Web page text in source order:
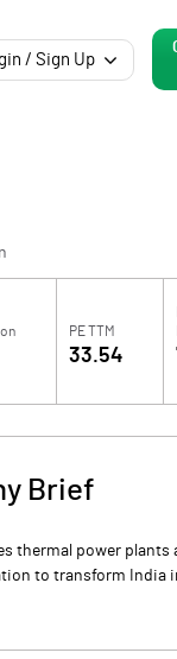
/ Sign Up
PE TTM
33.54
Brief
thermal power
to transform